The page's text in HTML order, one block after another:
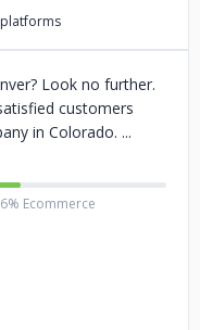
Look no further.
customers
in Colorado.
Ecommerce